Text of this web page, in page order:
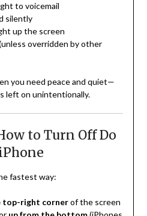
to voicemail
silently
up the screen
overridden by other
you need peace and quiet—
left on unintentionally.
to Turn Off Do
fastest way:
top-right cornerof the screen